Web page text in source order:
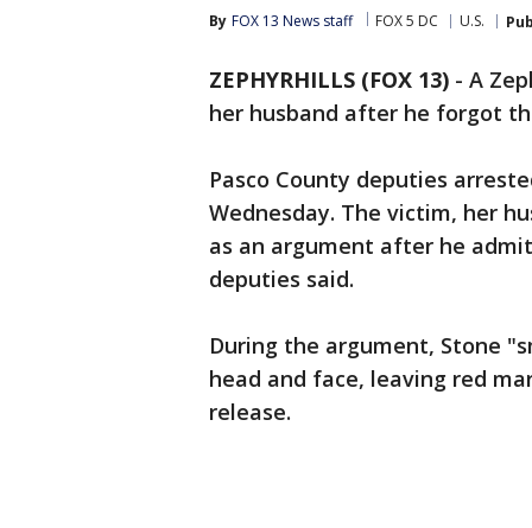
By FOX 13 News staff FOX 5 DC U.S.
ZEPHYRHILLS (FOX 13) - A
her husband after he forgot
Pasco County deputies
Wednesday. The victim, her
as an argument after he
deputies said.
During the argument, Stone
head and face, leaving red
release.